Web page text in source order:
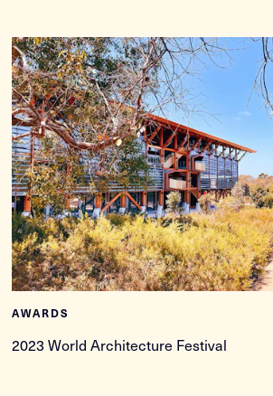
AWARDS
2023 World Architecture Festival